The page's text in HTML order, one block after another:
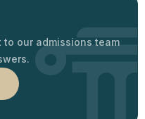
to our admissions team